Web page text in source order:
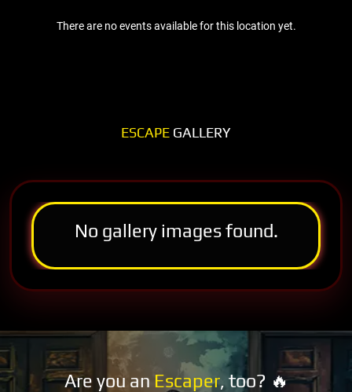
There are no events available for this location yet.
ESCAPE GALLERY
No gallery images found.
Are you an Escaper, too? 🔥